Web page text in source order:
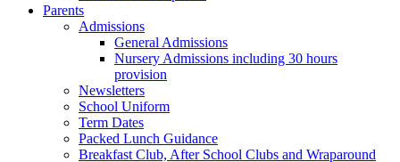
Parents
Admissions
General Admissions
Nursery Admissions including 30 hours
provision
Newsletters
School Uniform
Term Dates
Packed Lunch Guidance
Breakfast Club, After School Clubs and Wraparound